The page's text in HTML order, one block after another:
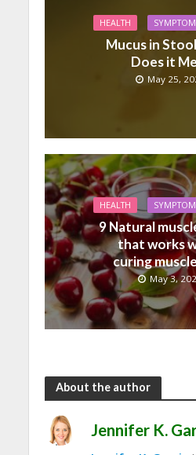
HEALTH
Mucus in
Does it
May 25,
HEALTH
9 Natural
that works
curing
May 3,
About the author
Jennifer K.